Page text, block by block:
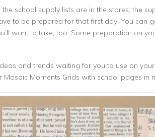
school supply lists are in the stores, the
to be prepared for that first day! You can
want to take, too. Some preparation on
and trends waiting for you to use on
Moments Grids with school pages in